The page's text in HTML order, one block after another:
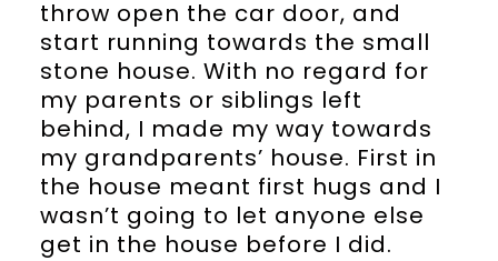
throw open the car door, and
start running towards the small
stone house. With no regard for
my parents or siblings left
behind, I made my way towards
my grandparents’ house. First in
the house meant first hugs and I
wasn’t going to let anyone else
get in the house before I did.